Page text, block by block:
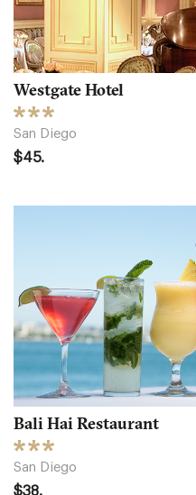
Westgate Hotel
San Diego
$45.
Bali Hai Restaurant
San Diego
$38.